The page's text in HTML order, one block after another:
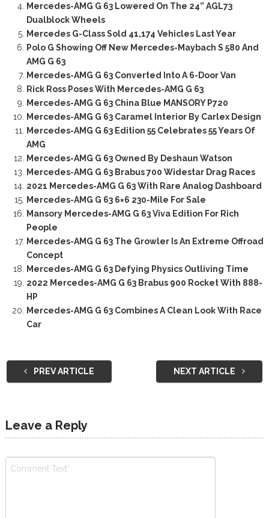
Mercedes-AMG G 63 Lowered On The 24” AGL73
Dualblock Wheels
Mercedes G-Class Sold 41,174 Vehicles Last Year
Polo G Showing Off New Mercedes-Maybach S 580 And
AMG G 63
Mercedes-AMG G 63 Converted Into A 6-Door Van
Rick Ross Poses With Mercedes-AMG G 63
Mercedes-AMG G 63 China Blue MANSORY P720
Mercedes-AMG G 63 Caramel Interior By Carlex Design
Mercedes-AMG G 63 Edition 55 Celebrates 55 Years Of
AMG
Mercedes-AMG G 63 Owned By Deshaun Watson
Mercedes-AMG G 63 Brabus 700 Widestar Drag Races
2021 Mercedes-AMG G 63 With Rare Analog Dashboard
Mercedes-AMG G 63 6×6 230-Mile For Sale
Mansory Mercedes-AMG G 63 Viva Edition For Rich
People
Mercedes-AMG G 63 The Growler Is An Extreme Offroad
Concept
Mercedes-AMG G 63 Defying Physics Outliving Time
2022 Mercedes-AMG G 63 Brabus 900 Rocket With 888-
HP
Mercedes-AMG G 63 Combines A Clean Look With Race
Car
PREV ARTICLE NEXT ARTICLE
Leave a Reply